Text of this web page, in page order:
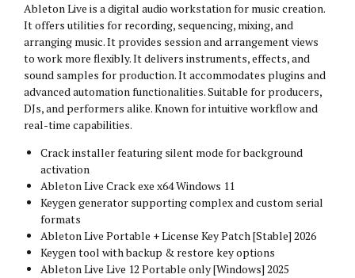
Ableton Live is a digital audio workstation for music creation.
It offers utilities for recording, sequencing, mixing, and
arranging music. It provides session and arrangement views
to work more flexibly. It delivers instruments, effects, and
sound samples for production. It accommodates plugins and
advanced automation functionalities. Suitable for producers,
DJs, and performers alike. Known for intuitive workflow and
real-time capabilities.
Crack installer featuring silent mode for background
activation
Ableton Live Crack exe x64 Windows 11
Keygen generator supporting complex and custom serial
formats
Ableton Live Portable + License Key Patch [Stable] 2026
Keygen tool with backup & restore key options
Ableton Live Live 12 Portable only [Windows] 2025